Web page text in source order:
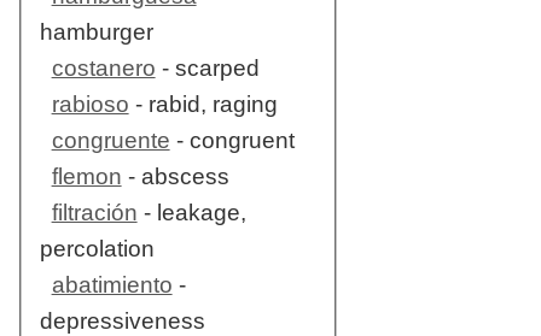
hamburger
costanero - scarped
rabioso - rabid, raging
congruente - congruent
flemon - abscess
filtración - leakage,
percolation
abatimiento -
depressiveness